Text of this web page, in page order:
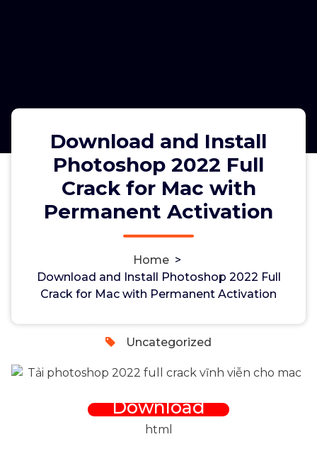
Download and Install
Photoshop 2022 Full
Crack for Mac with
Permanent Activation
Home >
Download and Install Photoshop 2022 Full
Crack for Mac with Permanent Activation
Download and Install Photoshop
2022 Full Crack for Mac with
Permanent Activation
Uncategorized
Download
html